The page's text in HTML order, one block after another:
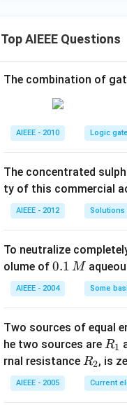
Top AIEEE Questions
The combination of
AIEEE - 2010 Logic
The concentrated
ty of this commercial
AIEEE - 2012 Solutions
To neutralize
olume of 0.
1
\,
0.1 M
AIEEE - 2004 Some
Two sources of equal
he two sources are R
_
1
R1
rnal resistance R
_
2
R2, is
AIEEE - 2005 Current